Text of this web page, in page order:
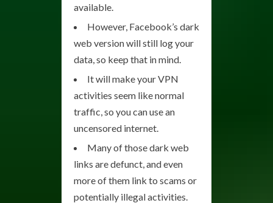
available.
However, Facebook’s dark
web version will still log your
data, so keep that in mind.
It will make your VPN
activities seem like normal
traffic, so you can use an
uncensored internet.
Many of those dark web
links are defunct, and even
more of them link to scams or
potentially illegal activities.